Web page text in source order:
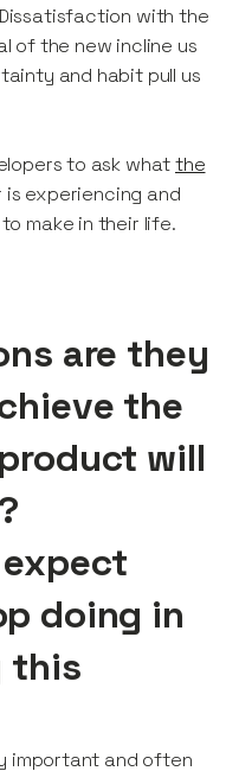
with the
of the new incline us
and habit pull us
to ask whatthe
experiencing and
make in their life.
are they
the
will
doing in
this
important and often